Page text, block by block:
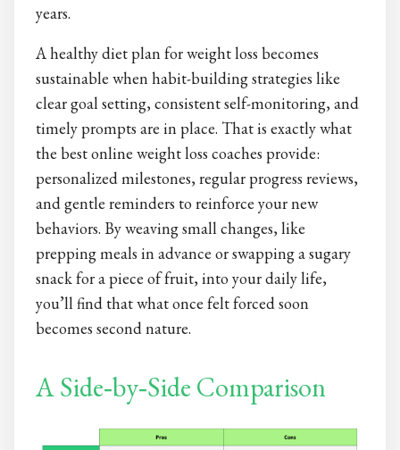
years.
A healthy diet plan for weight loss becomes
sustainable when habit-building strategies like
clear goal setting, consistent self-monitoring, and
timely prompts are in place. That is exactly what
the best online weight loss coaches provide:
personalized milestones, regular progress reviews,
and gentle reminders to reinforce your new
behaviors. By weaving small changes, like
prepping meals in advance or swapping a sugary
snack for a piece of fruit, into your daily life,
you’ll find that what once felt forced soon
becomes second nature.
A Side‑by‑Side Comparison